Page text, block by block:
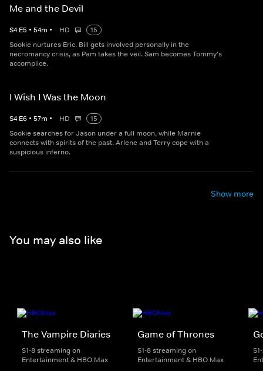
Me and the Devil
S4 E5 • 54m • HD
15
Sookie nurtures Eric. Bill gets involved personally in the
necromancy crisis, as Pam takes the veil. Sam becomes Tommy's
accomplice.
I Wish I Was the Moon
S4 E6 • 57m • HD
15
Sookie searches for Jason under a full moon, while Marnie
connects with spirits of the past. Arlene and Terry cope with a
suspicious inferno.
Show more
You may also like
The Vampire Diaries
S1-8 streaming on
Entertainment & HBO Max
Game of Thrones
S1-8 streaming on
Entertainment & HBO Max